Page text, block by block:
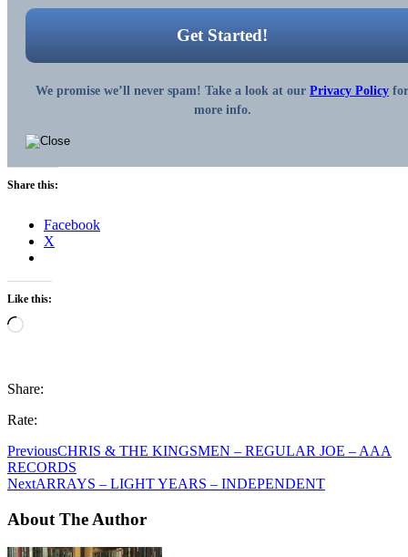
We promise we’ll never spam! Take a look at our Privacy Policy for
more info.
Share this:
Facebook
X
Like this:
Loading…
Share:
Rate:
PreviousCHRIS & THE KINGSMEN – REGULAR JOE – AAA
RECORDS
NextARRAYS – LIGHT YEARS – INDEPENDENT
About The Author